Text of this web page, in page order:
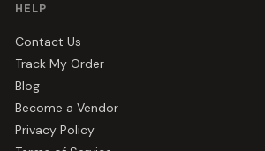
HELP
Contact Us
Track My Order
Blog
Become a Vendor
Privacy Policy